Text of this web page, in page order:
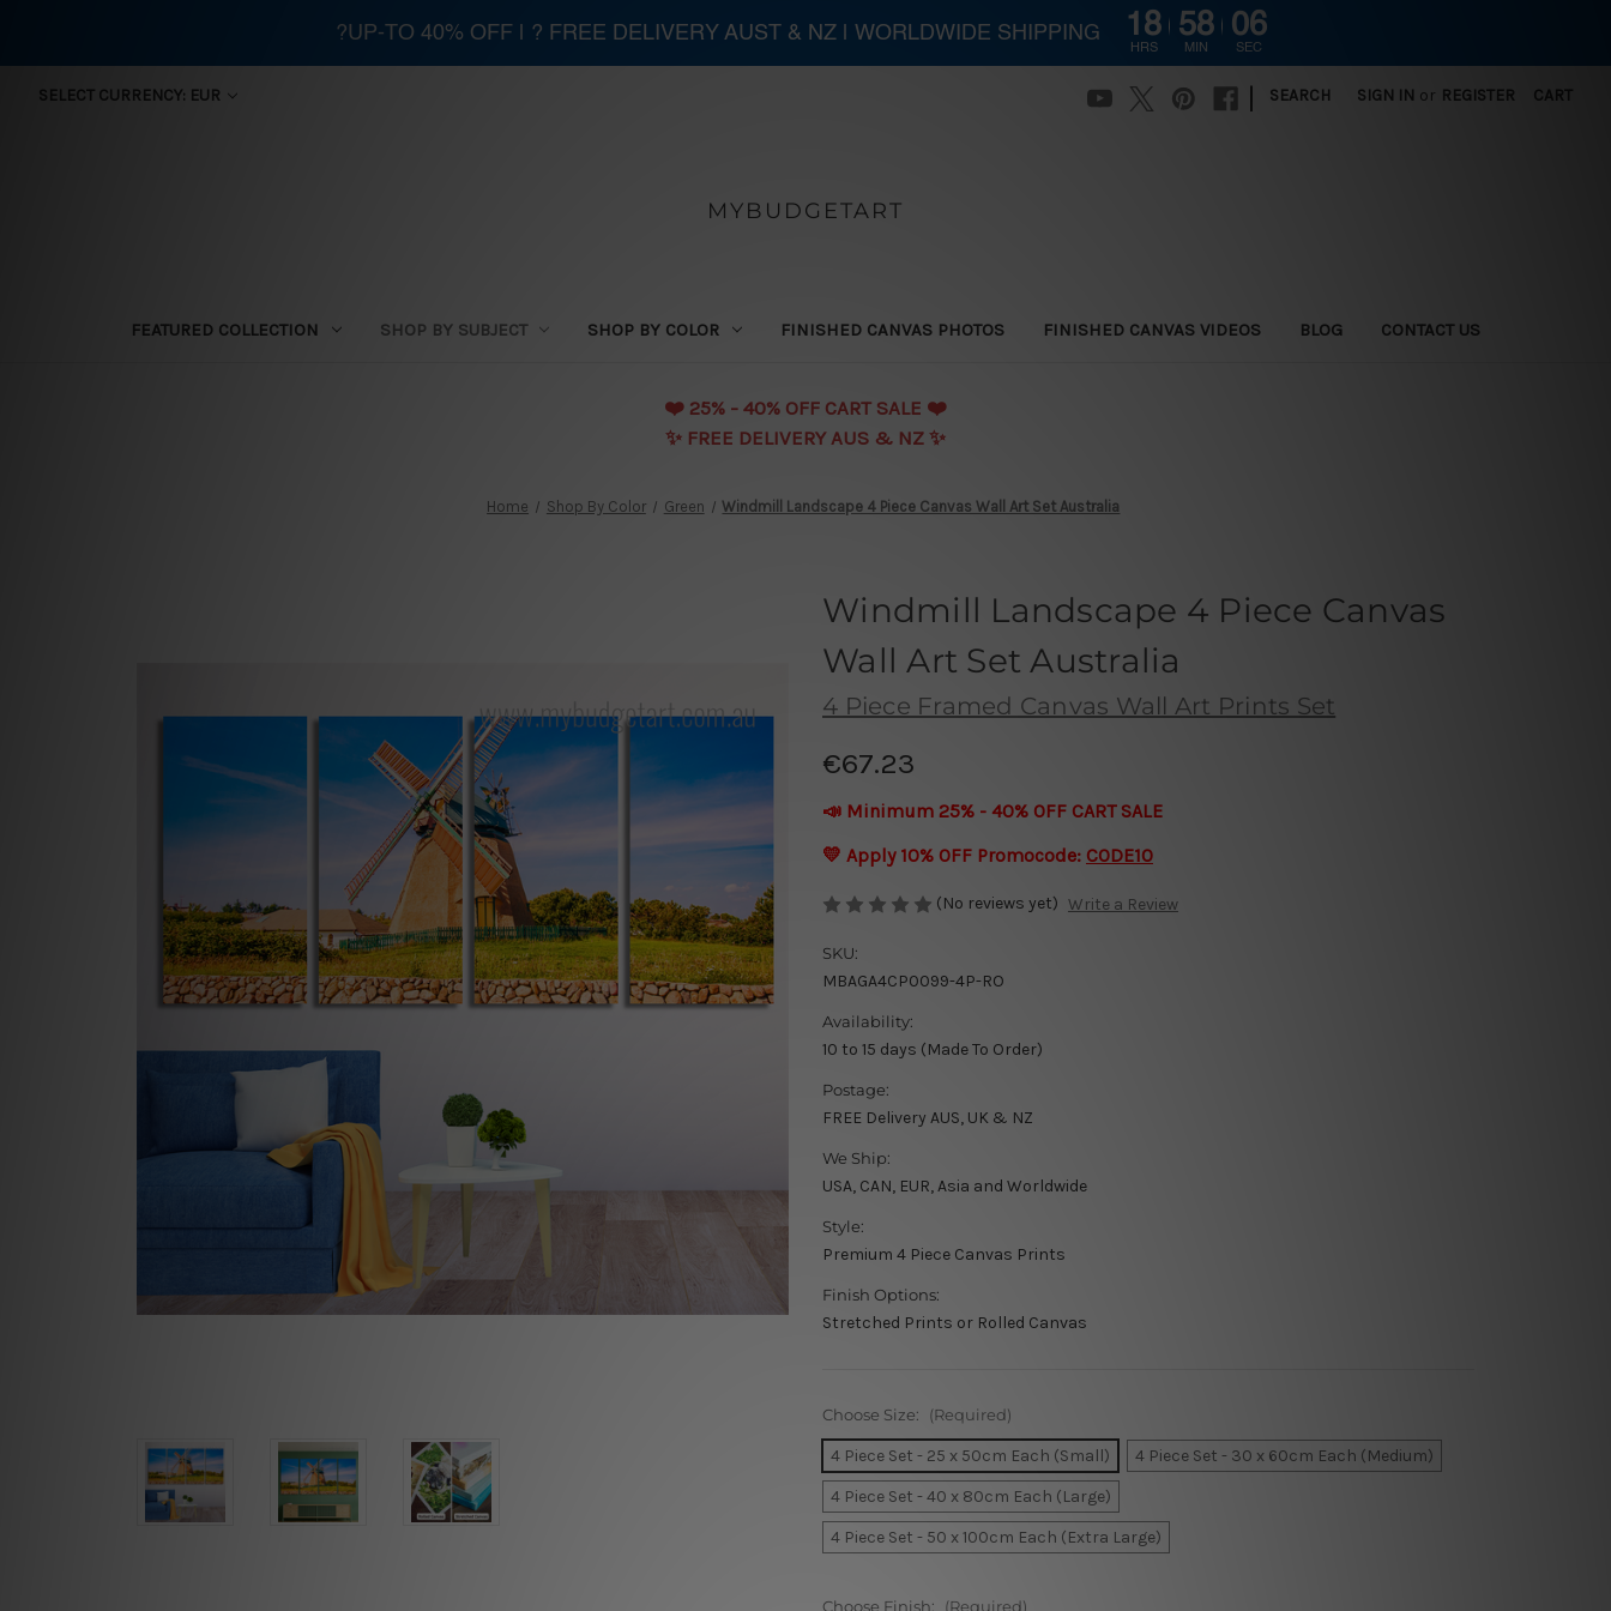
SELECT CURRENCY: EUR SEARCH SIGN IN or REGISTER CART
MYBUDGETART
FEATURED COLLECTION SHOP BY SUBJECT SHOP BY COLOR FINISHED CANVAS PHOTOS FINISHED CANVAS VIDEOS BLOG CONTACT US
❤️️ 25% - 40% OFF CART SALE ❤️️
✨ FREE DELIVERY AUS & NZ ✨
Home Shop By Color Green Windmill Landscape 4 Piece Canvas Wall Art Set Australia
Windmill Landscape 4 Piece Canvas
Wall Art Set Australia
4 Piece Framed Canvas Wall Art Prints Set
€67.23
📣 Minimum 25% - 40% OFF CART SALE
💛 Apply 10% OFF Promocode: CODE10
(No reviews yet) Write a Review
SKU:
MBAGA4CP0099-4P-RO
Availability:
10 to 15 days (Made To Order)
Postage:
FREE Delivery AUS, UK & NZ
We Ship:
USA, CAN, EUR, Asia and Worldwide
Style:
Premium 4 Piece Canvas Prints
Finish Options:
Stretched Prints or Rolled Canvas
Choose Size: (Required)
4 Piece Set - 25 x 50cm Each (Small)
4 Piece Set - 30 x 60cm Each (Medium)
4 Piece Set - 40 x 80cm Each (Large)
4 Piece Set - 50 x 100cm Each (Extra Large)
Choose Finish: (Required)
?UP-TO 40% OFF | ? FREE DELIVERY AUST & NZ | WORLDWIDE SHIPPING 18
HRS
58
MIN
05
SEC